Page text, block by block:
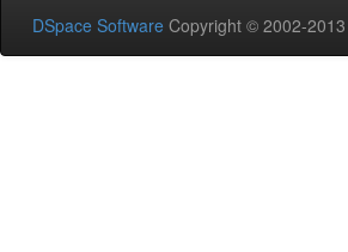
DSpace Software Copyright © 2002-2013